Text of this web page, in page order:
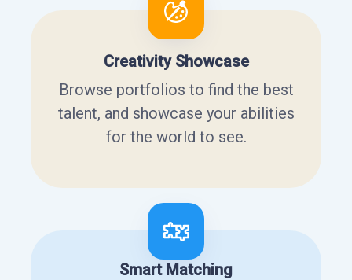
Creativity Showcase
Browse portfolios to find the best
talent, and showcase your abilities
for the world to see.
Smart Matching